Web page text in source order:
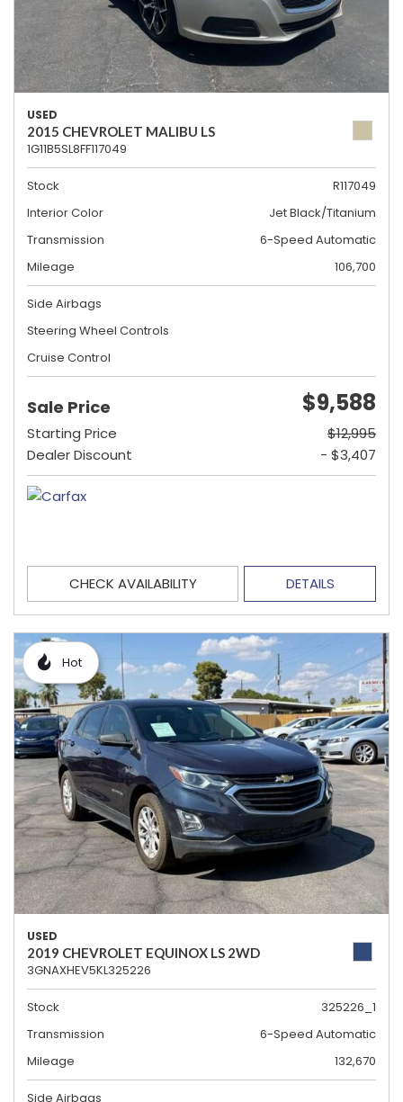
USED
2015 CHEVROLET MALIBU LS
1G11B5SL8FF117049
Stock
R117049
Interior Color
Jet Black/Titanium
Transmission
6-Speed Automatic
Mileage
106,700
Side Airbags
Steering Wheel Controls
Cruise Control
Sale Price $9,588
Starting Price
$12,995
Dealer Discount
- $3,407
CHECK AVAILABILITY DETAILS
Hot
USED
2019 CHEVROLET EQUINOX LS 2WD
3GNAXHEV5KL325226
Stock
325226_1
Transmission
6-Speed Automatic
Mileage
132,670
Side Airbags